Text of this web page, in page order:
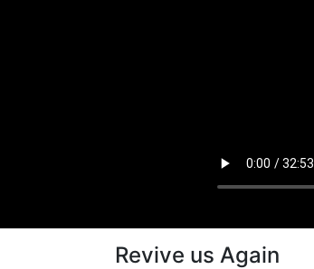
Revive us Again